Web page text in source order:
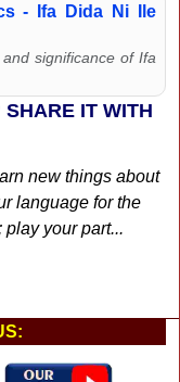
- Ifa Dida Ni Ile
significance of Ifa
IT WITH
new things about
language for the
your part...